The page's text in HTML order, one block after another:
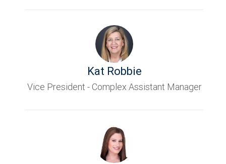
Kat Robbie
Vice President - Complex Assistant Manager